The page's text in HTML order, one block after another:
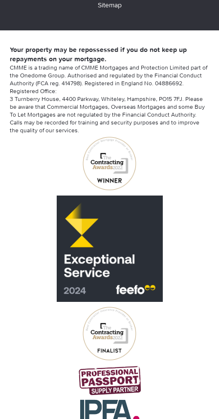
Sitemap
Your property may be repossessed if you do not keep up
repayments on your mortgage.
CMME is a trading name of CMME Mortgages and Protection Limited part of
the Onedome Group. Authorised and regulated by the Financial Conduct
Authority (FCA reg. 414798). Registered in England No. 04886692.
Registered Office:
3 Turnberry House, 4400 Parkway, Whiteley, Hampshire, PO15 7FJ. Please
be aware that Commercial Mortgages, Overseas Mortgages and some Buy
To Let Mortgages are not regulated by the Financial Conduct Authority.
Calls may be recorded for training and security purposes and to improve
the quality of our services.